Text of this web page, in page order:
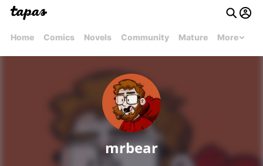
Home Comics Novels Community Mature More
mrbear